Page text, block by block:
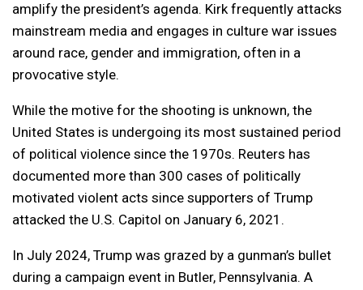
amplify the president’s agenda. Kirk frequently attacks
mainstream media and engages in culture war issues
around race, gender and immigration, often in a
provocative style.
While the motive for the shooting is unknown, the
United States is undergoing its most sustained period
of political violence since the 1970s. Reuters has
documented more than 300 cases of politically
motivated violent acts since supporters of Trump
attacked the U.S. Capitol on January 6, 2021.
In July 2024, Trump was grazed by a gunman’s bullet
during a campaign event in Butler, Pennsylvania. A